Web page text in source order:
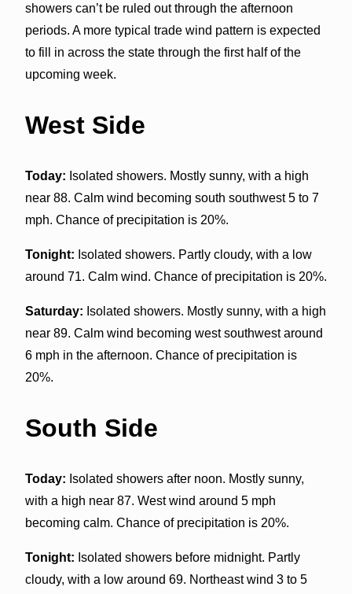
showers can’t be ruled out through the afternoon
periods. A more typical trade wind pattern is expected
to fill in across the state through the first half of the
upcoming week.
West Side
Today: Isolated showers. Mostly sunny, with a high
near 88. Calm wind becoming south southwest 5 to 7
mph. Chance of precipitation is 20%.
Tonight: Isolated showers. Partly cloudy, with a low
around 71. Calm wind. Chance of precipitation is 20%.
Saturday: Isolated showers. Mostly sunny, with a high
near 89. Calm wind becoming west southwest around
6 mph in the afternoon. Chance of precipitation is
20%.
South Side
Today: Isolated showers after noon. Mostly sunny,
with a high near 87. West wind around 5 mph
becoming calm. Chance of precipitation is 20%.
Tonight: Isolated showers before midnight. Partly
cloudy, with a low around 69. Northeast wind 3 to 5